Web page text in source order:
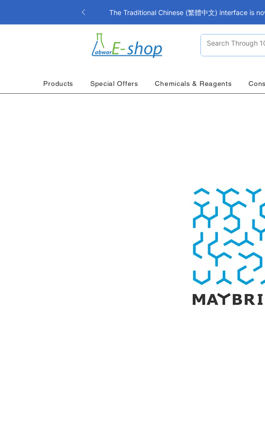
The Traditional Chinese (繁體中文) interface is
Products Special Offers Chemicals & Reagents